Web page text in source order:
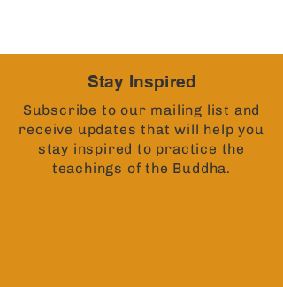
Stay Inspired
Subscribe to our mailing list and
receive updates that will help you
stay inspired to practice the
teachings of the Buddha.